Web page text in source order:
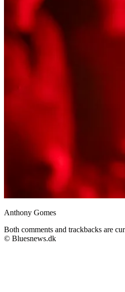
Anthony Gomes
Both comments and trackbacks are
© Bluesnews.dk